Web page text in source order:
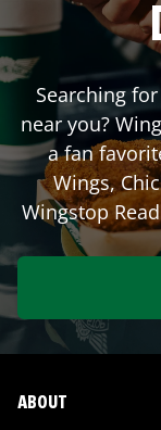
Searching
near you?
a fan
Wings,
Wingstop
ABOUT